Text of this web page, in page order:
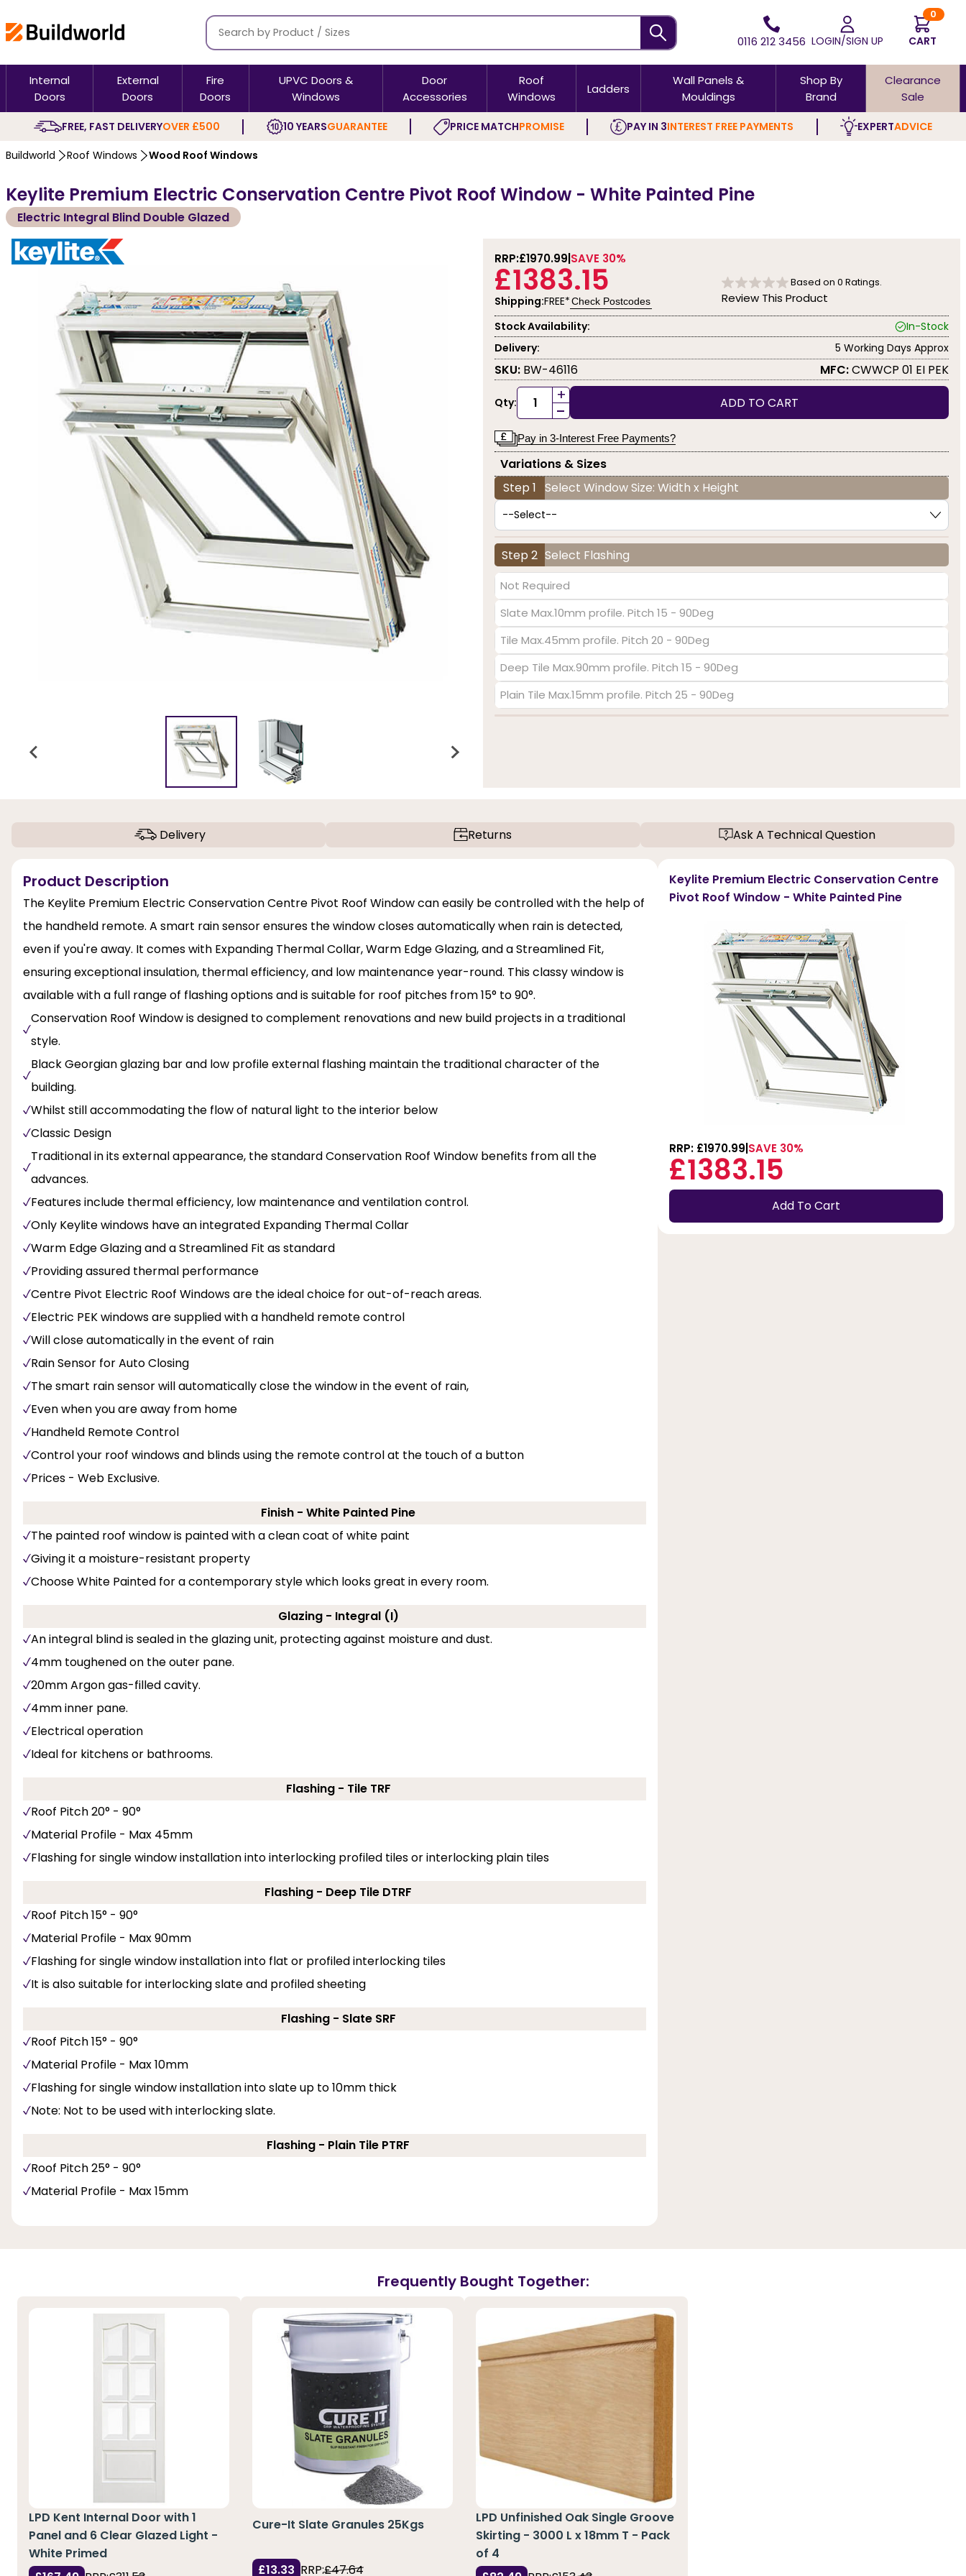
0116 212 3456 LOGIN/SIGN UP
0
CART
Internal
Doors
External
Doors
Fire
Doors
UPVC Doors &
Windows
Door
Accessories
Roof
Windows
Ladders
Wall Panels &
Mouldings
Shop By
Brand
Clearance
Sale
FREE, FAST DELIVERYOVER £500 10 YEARSGUARANTEE PRICE MATCHPROMISE PAY IN 3INTEREST FREE PAYMENTS EXPERTADVICE
Buildworld Roof Windows Wood Roof Windows
Keylite Premium Electric Conservation Centre Pivot Roof Window - White Painted Pine
Electric Integral Blind Double Glazed
RRP:£1970.99 SAVE 30%
£1383.15
Shipping:FREE*Check Postcodes
Based on 0 Ratings.
Review This Product
Stock Availability:
In-Stock
Delivery:
5 Working Days Approx
SKU: BW-46116 MFC:CWWCP 01 EI PEK
Qty: +
- ADD TO CART
Pay in 3-Interest Free Payments?
Variations & Sizes
Step 1 Select Window Size: Width x Height
Step 2 Select Flashing
Not Required
Slate Max.10mm profile. Pitch 15 - 90Deg
Tile Max.45mm profile. Pitch 20 - 90Deg
Deep Tile Max.90mm profile. Pitch 15 - 90Deg
Plain Tile Max.15mm profile. Pitch 25 - 90Deg
Delivery Returns Ask A Technical Question
Product Description
The Keylite Premium Electric Conservation Centre Pivot Roof Window can easily be controlled with the help of
the handheld remote. A smart rain sensor ensures the window closes automatically when rain is detected,
even if you're away. It comes with Expanding Thermal Collar, Warm Edge Glazing, and a Streamlined Fit,
ensuring exceptional insulation, thermal efficiency, and low maintenance year-round. This classy window is
available with a full range of flashing options and is suitable for roof pitches from 15° to 90°.
Conservation Roof Window is designed to complement renovations and new build projects in a traditional
style.
Black Georgian glazing bar and low profile external flashing maintain the traditional character of the
building.
Whilst still accommodating the flow of natural light to the interior below
Classic Design
Traditional in its external appearance, the standard Conservation Roof Window benefits from all the
advances.
Features include thermal efficiency, low maintenance and ventilation control.
Only Keylite windows have an integrated Expanding Thermal Collar
Warm Edge Glazing and a Streamlined Fit as standard
Providing assured thermal performance
Centre Pivot Electric Roof Windows are the ideal choice for out-of-reach areas.
Electric PEK windows are supplied with a handheld remote control
Will close automatically in the event of rain
Rain Sensor for Auto Closing
The smart rain sensor will automatically close the window in the event of rain,
Even when you are away from home
Handheld Remote Control
Control your roof windows and blinds using the remote control at the touch of a button
Prices - Web Exclusive.
Finish - White Painted Pine
The painted roof window is painted with a clean coat of white paint
Giving it a moisture-resistant property
Choose White Painted for a contemporary style which looks great in every room.
Glazing - Integral (I)
An integral blind is sealed in the glazing unit, protecting against moisture and dust.
4mm toughened on the outer pane.
20mm Argon gas-filled cavity.
4mm inner pane.
Electrical operation
Ideal for kitchens or bathrooms.
Flashing - Tile TRF
Roof Pitch 20° - 90°
Material Profile - Max 45mm
Flashing for single window installation into interlocking profiled tiles or interlocking plain tiles
Flashing - Deep Tile DTRF
Roof Pitch 15° - 90°
Material Profile - Max 90mm
Flashing for single window installation into flat or profiled interlocking tiles
It is also suitable for interlocking slate and profiled sheeting
Flashing - Slate SRF
Roof Pitch 15° - 90°
Material Profile - Max 10mm
Flashing for single window installation into slate up to 10mm thick
Note: Not to be used with interlocking slate.
Flashing - Plain Tile PTRF
Roof Pitch 25° - 90°
Material Profile - Max 15mm
Keylite Premium Electric Conservation Centre
Pivot Roof Window - White Painted Pine
RRP: £1970.99 SAVE 30%
£1383.15
Add To Cart
Frequently Bought Together:
LPD Kent Internal Door with 1
Panel and 6 Clear Glazed Light -
White Primed
Cure-It Slate Granules 25Kgs
£13.33 RRP:£47.64
LPD Unfinished Oak Single Groove
Skirting - 3000 L x 18mm T - Pack
of 4